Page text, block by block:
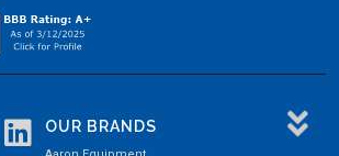
OUR BRANDS